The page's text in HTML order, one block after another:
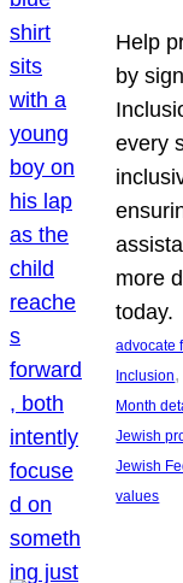
Help
by
every
more
today.
advocate
Inclusion
Month
Jewish
Jewish
values